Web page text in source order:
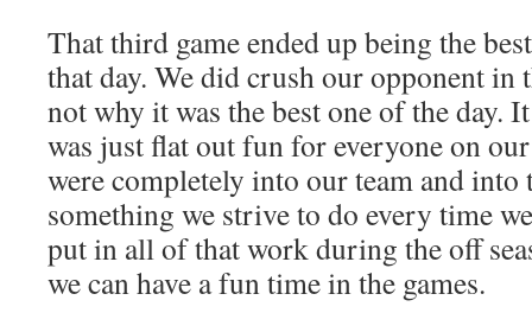
That third game ended up being the
that day. We did crush our opponent in
not why it was the best one of the day.
was just flat out fun for everyone on
were completely into our team and into
something we strive to do every time
put in all of that work during the off
we can have a fun time in the games.